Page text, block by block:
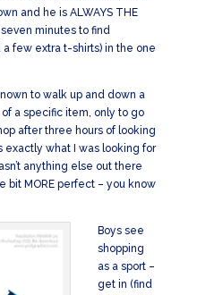
and he is ALWAYS THE
minutes to find
few extra t-shirts) in the one
to walk up and down a
a specific item, only to go
after three hours of looking
exactly what I was looking for
anything else out there
bit MORE perfect – you know
Boys see
shopping
as a sport –
get in (find